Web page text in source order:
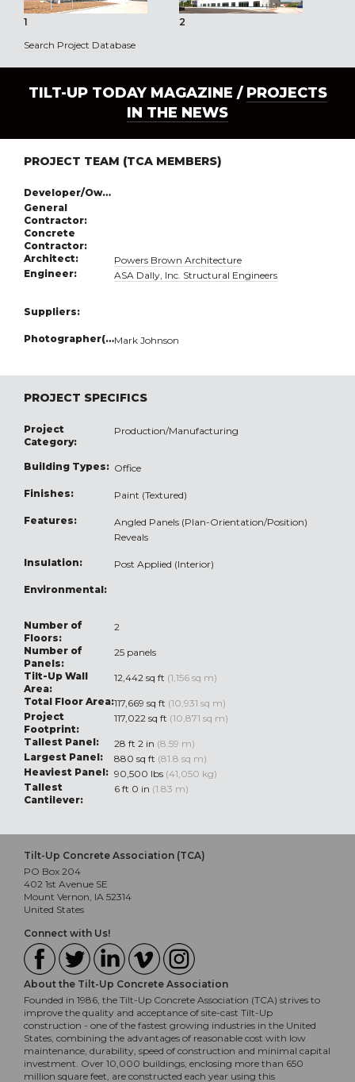
1 2
Search Project Database
TILT-UP TODAY MAGAZINE / PROJECTS
IN THE NEWS
PROJECT TEAM (TCA MEMBERS)
Developer/Owner:
General
Contractor:
Concrete
Contractor:
Architect:
Powers Brown Architecture
Engineer:
ASA Dally, Inc. Structural Engineers
Suppliers:
Photographer(s):Mark Johnson
PROJECT SPECIFICS
Project
Category:
Production/Manufacturing
Building Types: Office
Finishes: Paint (Textured)
Features:
Angled Panels (Plan-Orientation/Position)
Reveals
Insulation: Post Applied (Interior)
Environmental:
Number of
Floors:
2
Number of
Panels:
25 panels
Tilt-Up Wall
Area:
12,442 sq ft (1,156 sq m)
Total Floor Area:117,669 sq ft (10,931 sq m)
Project
Footprint:
117,022 sq ft (10,871 sq m)
Tallest Panel:
28 ft 2 in (8.59 m)
Largest Panel:
880 sq ft (81.8 sq m)
Heaviest Panel: 90,500 lbs (41,050 kg)
Tallest
Cantilever:
6 ft 0 in (1.83 m)
Tilt-Up Concrete Association (TCA)
PO Box 204
402 1st Avenue SE
Mount Vernon, IA 52314
United States
Connect with Us!
About the Tilt-Up Concrete Association
Founded in 1986, the Tilt-Up Concrete Association (TCA) strives to
improve the quality and acceptance of site-cast Tilt-Up
construction - one of the fastest growing industries in the United
States, combining the advantages of reasonable cost with low
maintenance, durability, speed of construction and minimal capital
investment. Over 10,000 buildings, enclosing more than 650
million square feet, are constructed each year using this